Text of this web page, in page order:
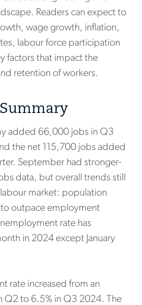
Readers can expect to
wage growth, inflation,
labour force participation
factors that impact the
retention of workers.
added 66,000 jobs in Q3
the net 115,700 jobs added
September had stronger-
data, but overall trends still
market: population
outpace employment
rate has
in 2024 except January
rate increased from an
Q2 to 6.5% in Q3 2024. The